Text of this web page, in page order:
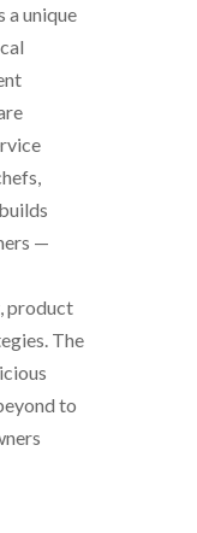
a unique
—
product
The
to